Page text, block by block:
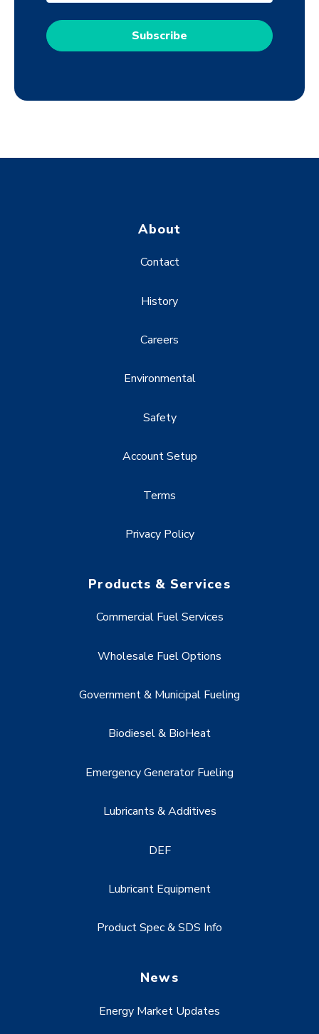
About
Contact
History
Careers
Environmental
Safety
Account Setup
Terms
Privacy Policy
Products & Services
Commercial Fuel Services
Wholesale Fuel Options
Government & Municipal Fueling
Biodiesel & BioHeat
Emergency Generator Fueling
Lubricants & Additives
DEF
Lubricant Equipment
Product Spec & SDS Info
News
Energy Market Updates